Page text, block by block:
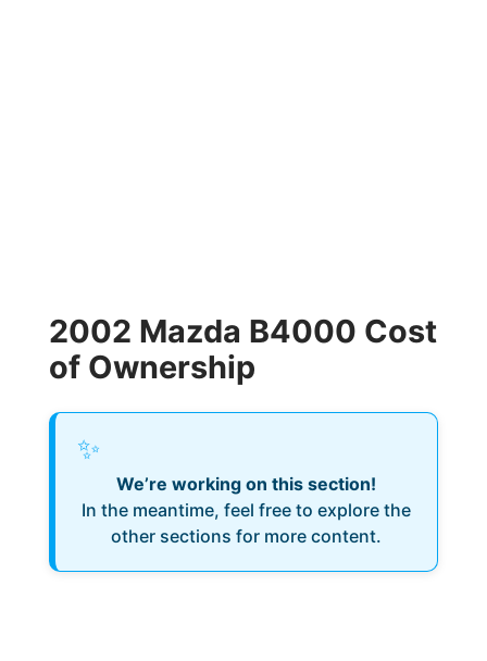
2002 Mazda B4000 Cost
of Ownership
✨
We’re working on this section!
In the meantime, feel free to explore the
other sections for more content.